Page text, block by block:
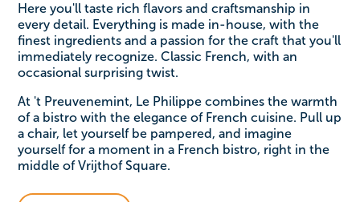
Here you'll taste rich flavors and craftsmanship in
every detail. Everything is made in-house, with the
finest ingredients and a passion for the craft that you'll
immediately recognize. Classic French, with an
occasional surprising twist.
At 't Preuvenemint, Le Philippe combines the warmth
of a bistro with the elegance of French cuisine. Pull up
a chair, let yourself be pampered, and imagine
yourself for a moment in a French bistro, right in the
middle of Vrijthof Square.